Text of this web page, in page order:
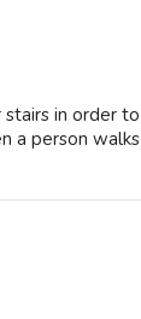
in order to
a person walks